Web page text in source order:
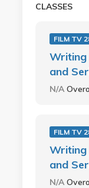
CLASSES
FILM TV
Writing
and
N/A
FILM TV
Writing
and
N/A